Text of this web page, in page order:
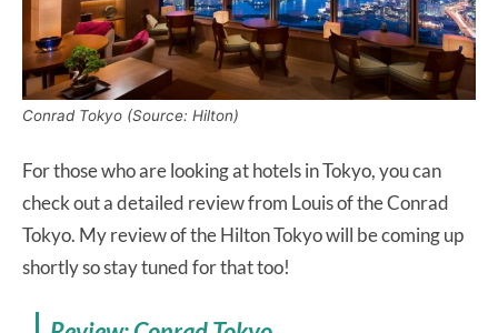
Conrad Tokyo (Source: Hilton)
For those who are looking at hotels in Tokyo, you can
check out a detailed review from Louis of the Conrad
Tokyo. My review of the Hilton Tokyo will be coming up
shortly so stay tuned for that too!